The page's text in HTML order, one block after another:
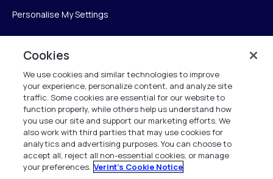
Personalise My Settings
Verint Systems Inc.
225 Broadhollow Road, Suite 130
Melville, NY 11747
1 (800) 483-7468
All Rights Reserved 2026
Cookies
We use cookies and similar technologies to improve
your experience, personalize content, and analyze site
traffic. Some cookies are essential for our website to
function properly, while others help us understand how
you use our site and support our marketing efforts. We
also work with third parties that may use cookies for
analytics and advertising purposes. You can choose to
accept all, reject all non-essential cookies, or manage
your preferences. Verint's Cookie Notice